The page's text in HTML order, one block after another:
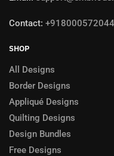
Contact: +918000572044
SHOP
All Designs
Border Designs
Appliqué Designs
Quilting Designs
Design Bundles
Free Designs